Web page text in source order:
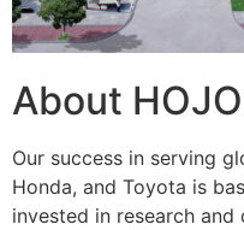
About
Our success in serving
Honda, and Toyota is
invested in research